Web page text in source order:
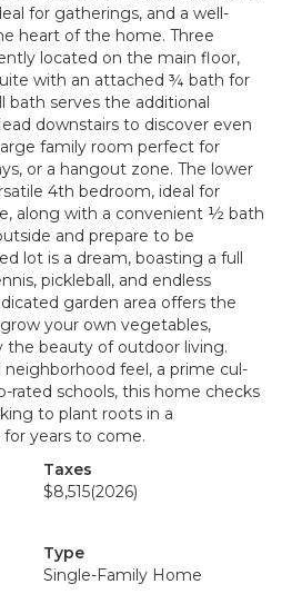
for gatherings, and a well-
heart of the home. Three
located on the main floor,
with an attached ¾ bath for
bath serves the additional
downstairs to discover even
family room perfect for
or a hangout zone. The lower
4th bedroom, ideal for
along with a convenient ½ bath
and prepare to be
lot is a dream, boasting a full
pickleball, and endless
garden area offers the
your own vegetables,
the beauty of outdoor living.
feel, a prime cul-
rated schools, this home checks
to plant roots in a
years to come.
Taxes
$8,515(2026)
Type
Single-Family Home